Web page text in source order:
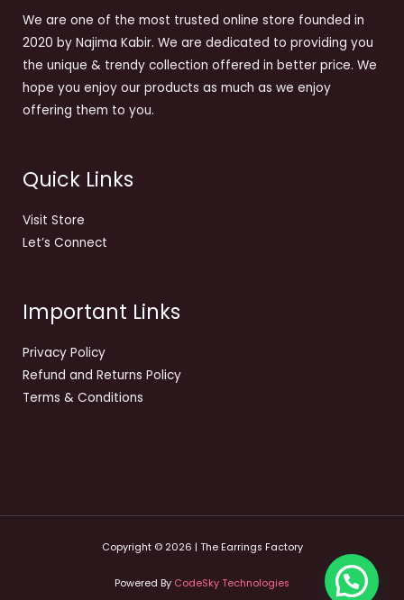
We are one of the most trusted online store founded in
2020 by Najima Kabir. We are dedicated to providing you
the unique & trendy collection offered in better price. We
hope you enjoy our products as much as we enjoy
offering them to you.
Quick Links
Visit Store
Let’s Connect
Important Links
Privacy Policy
Refund and Returns Policy
Terms & Conditions
Copyright © 2026 | The Earrings Factory
Powered By CodeSky Technologies